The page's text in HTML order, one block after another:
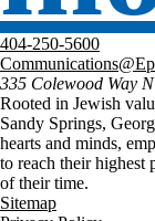
404-250-5600
335 Colewood Way
Rooted in Jewish
Sandy Springs,
hearts and minds,
to reach their highest
of their time.
Sitemap